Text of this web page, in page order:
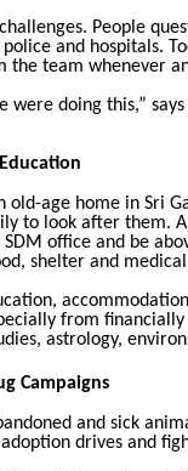
People
and hospitals.
the team whenever
were doing this,”
old-age home in Sri
to look after them.
office and be
shelter and
from
astrology,
Campaigns
and sick
drives and